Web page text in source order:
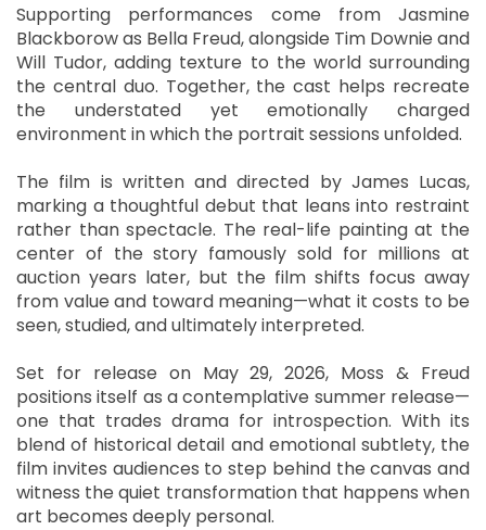
Supporting performances come from Jasmine
Blackborow as Bella Freud, alongside Tim Downie and
Will Tudor, adding texture to the world surrounding
the central duo. Together, the cast helps recreate
the understated yet emotionally charged
environment in which the portrait sessions unfolded.
The film is written and directed by James Lucas,
marking a thoughtful debut that leans into restraint
rather than spectacle. The real-life painting at the
center of the story famously sold for millions at
auction years later, but the film shifts focus away
from value and toward meaning—what it costs to be
seen, studied, and ultimately interpreted.
Set for release on May 29, 2026, Moss & Freud
positions itself as a contemplative summer release—
one that trades drama for introspection. With its
blend of historical detail and emotional subtlety, the
film invites audiences to step behind the canvas and
witness the quiet transformation that happens when
art becomes deeply personal.